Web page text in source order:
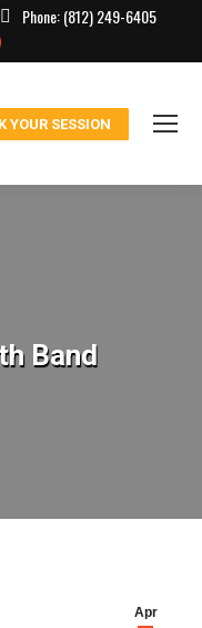
Phone:(812) 249-6405
YOUR SESSION
Band
Apr